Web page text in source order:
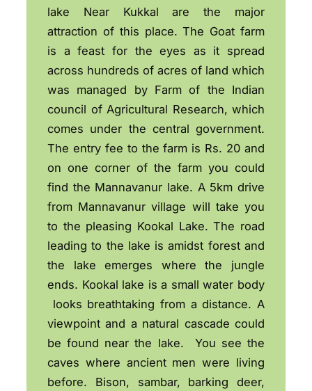
lake Near Kukkal are the major
attraction of this place. The Goat farm
is a feast for the eyes as it spread
across hundreds of acres of land which
was managed by Farm of the Indian
council of Agricultural Research, which
comes under the central government.
The entry fee to the farm is Rs. 20 and
on one corner of the farm you could
find the Mannavanur lake. A 5km drive
from Mannavanur village will take you
to the pleasing Kookal Lake. The road
leading to the lake is amidst forest and
the lake emerges where the jungle
ends. Kookal lake is a small water body
looks breathtaking from a distance. A
viewpoint and a natural cascade could
be found near the lake. You see the
caves where ancient men were living
before. Bison, sambar, barking deer,